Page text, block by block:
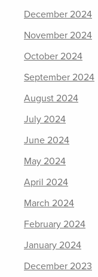
December 2024
November 2024
October 2024
September 2024
August 2024
July 2024
June 2024
May 2024
April 2024
March 2024
February 2024
January 2024
December 2023